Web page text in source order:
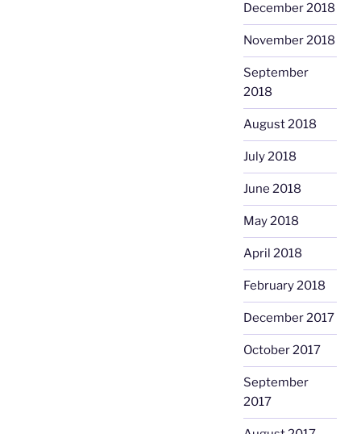
December 2018
November 2018
September
2018
August 2018
July 2018
June 2018
May 2018
April 2018
February 2018
December 2017
October 2017
September
2017